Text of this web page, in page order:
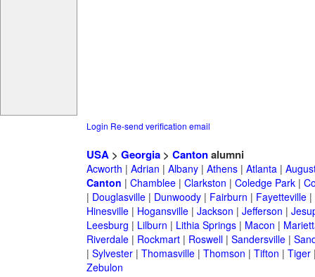
Login Re-send verification email
USA> Georgia> Cantonalumni
Acworth | Adrian | Albany| Athens| Atlanta|
Canton | Chamblee| Clarkston | Coledge Park|
| Douglasville| Dunwoody| Fairburn | Fayetteville|
Hinesville| Hogansville| Jackson | Jefferson |
Leesburg | Lilburn | Lithia Springs| Macon |
Riverdale| Rockmart| Roswell| Sandersville|
| Sylvester| Thomasville| Thomson | Tifton | Tiger
Zebulon